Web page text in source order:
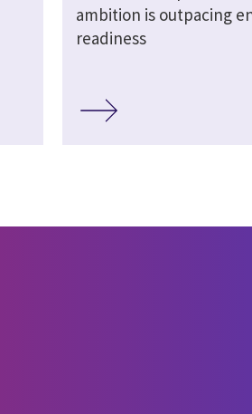
ambition is outpacing
readiness